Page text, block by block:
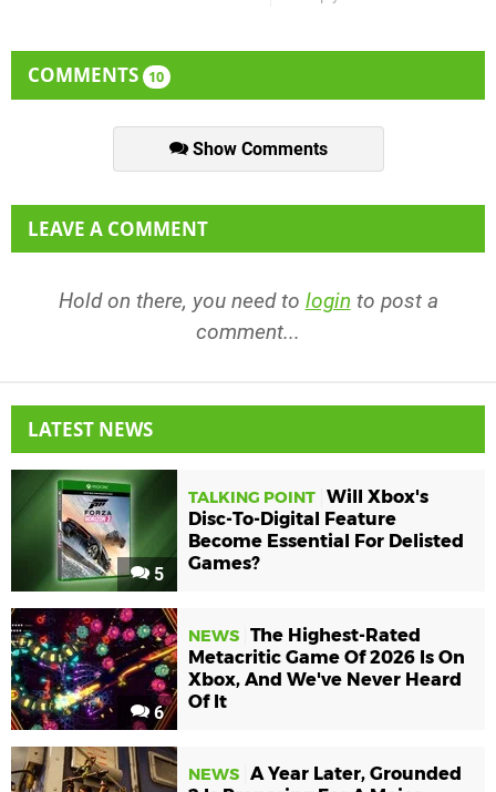
COMMENTS 10
Show Comments
LEAVE A COMMENT
Hold on there, you need to login to post a
comment...
LATEST NEWS
5
TALKING POINT Will Xbox's
Disc-To-Digital Feature
Become Essential For Delisted
Games?
6
NEWS The Highest-Rated
Metacritic Game Of 2026 Is On
Xbox, And We've Never Heard
Of It
NEWS A Year Later, Grounded